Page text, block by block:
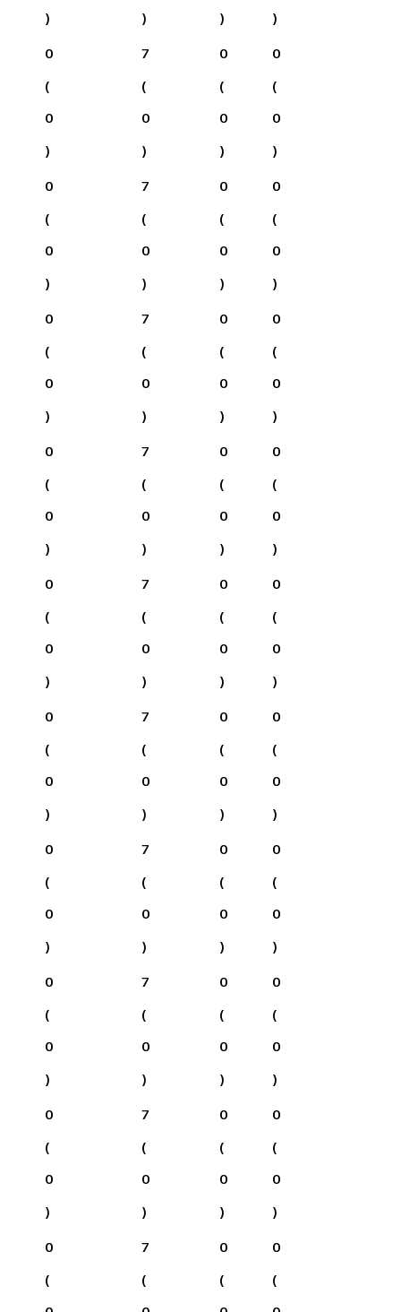
)
)
)
)
0
(
0
)
7
(
0
)
0
(
0
)
0
(
0
)
0
(
0
)
7
(
0
)
0
(
0
)
0
(
0
)
0
(
0
)
7
(
0
)
0
(
0
)
0
(
0
)
0
(
0
)
7
(
0
)
0
(
0
)
0
(
0
)
0
(
0
)
7
(
0
)
0
(
0
)
0
(
0
)
0
(
0
)
7
(
0
)
0
(
0
)
0
(
0
)
0
(
0
)
7
(
0
)
0
(
0
)
0
(
0
)
0
(
0
)
7
(
0
)
0
(
0
)
0
(
0
)
0
(
0
)
7
(
0
)
0
(
0
)
0
(
0
)
0
(
7
(
0
(
0
(